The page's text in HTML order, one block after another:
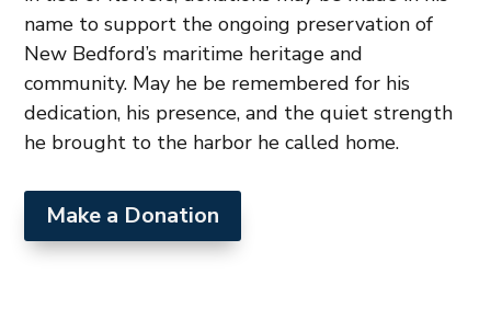
name to support the ongoing preservation of
New Bedford’s maritime heritage and
community. May he be remembered for his
dedication, his presence, and the quiet strength
he brought to the harbor he called home.
Make a Donation